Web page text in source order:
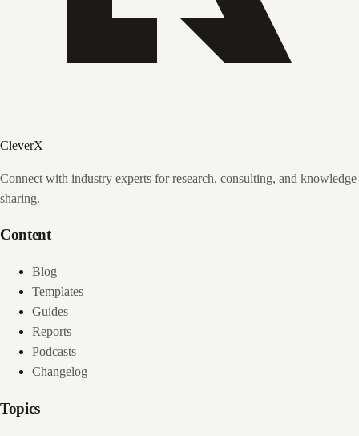
CleverX
Connect with industry experts for research, consulting, and knowledge
sharing.
Content
Blog
Templates
Guides
Reports
Podcasts
Changelog
Topics